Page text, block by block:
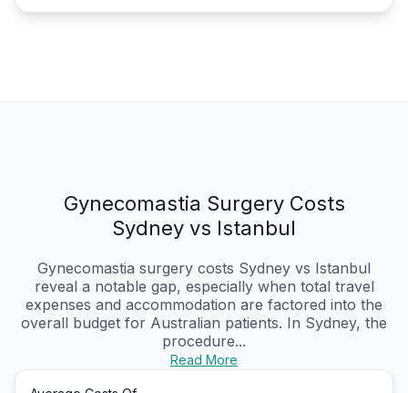
Gynecomastia Surgery Costs
Sydney vs Istanbul
Gynecomastia surgery costs Sydney vs Istanbul
reveal a notable gap, especially when total travel
expenses and accommodation are factored into the
overall budget for Australian patients. In Sydney, the
procedure...
Read More